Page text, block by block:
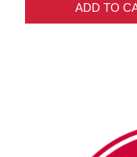
ADD TO